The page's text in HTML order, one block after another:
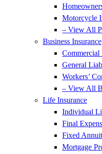
Motorcycle
– View All
Business Insurance
Commercial
General
Workers’
– View All
Life Insurance
Individual
Final
Fixed
Mortgage